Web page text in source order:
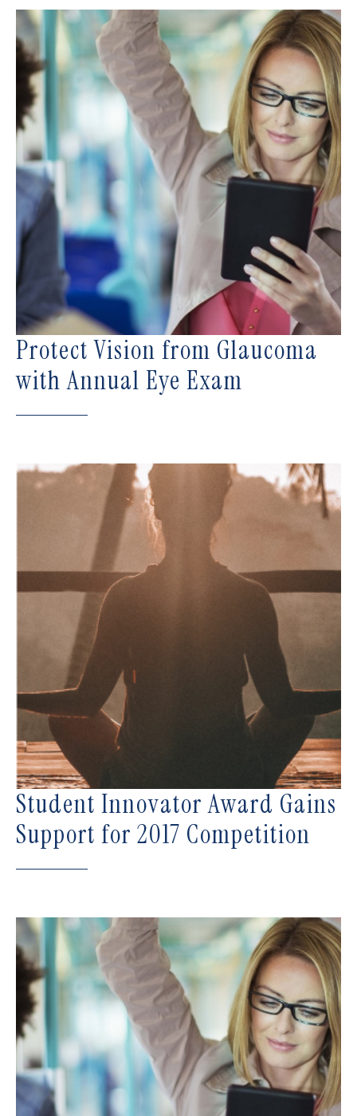
Protect Vision from Glaucoma
with Annual Eye Exam
Student Innovator Award Gains
Support for 2017 Competition